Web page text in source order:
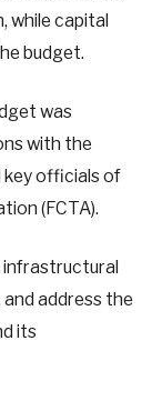
while capital
budget.
was
with the
key officials of
(FCTA).
infrastructural
address the
its